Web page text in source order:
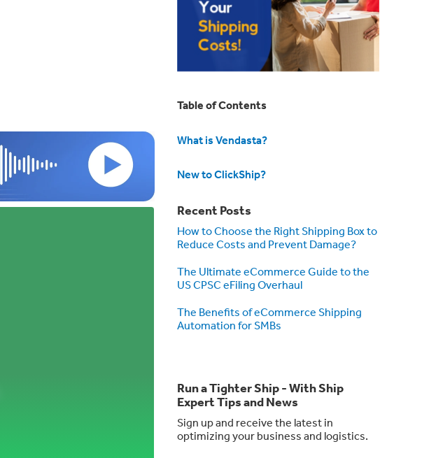
Table of Contents
What is Vendasta?
New to ClickShip?
Recent Posts
How to Choose the Right Shipping Box to
Reduce Costs and Prevent Damage?
The Ultimate eCommerce Guide to the
US CPSC eFiling Overhaul
The Benefits of eCommerce Shipping
Automation for SMBs
Run a Tighter Ship - With Ship
Expert Tips and News
Sign up and receive the latest in
optimizing your business and logistics.